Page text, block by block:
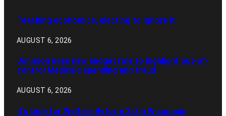
Teaching economics, electing to ignore it
AUGUST 6, 2026
Johnson uses new budget role to highlight out-of-
control Medicaid spending and fraud
AUGUST 6, 2026
It’s time for Welfare Reform 2.0 in Wisconsin